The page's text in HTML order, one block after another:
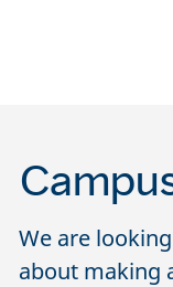
We are
about making